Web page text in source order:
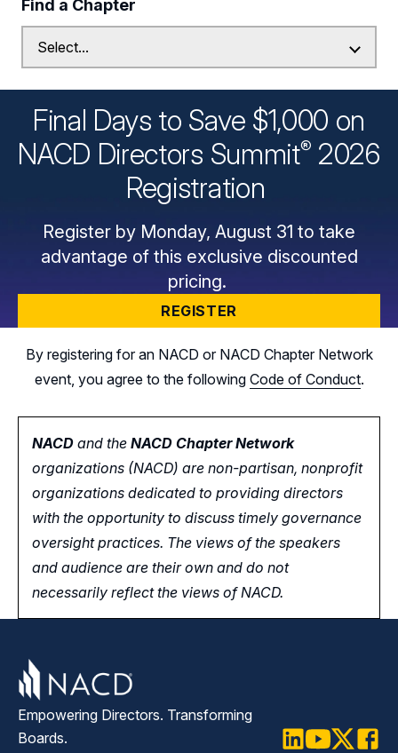
Find a Chapter
Final Days to Save $1,000 on
NACD Directors Summit® 2026
Registration
Register by Monday, August 31 to take
advantage of this exclusive discounted
pricing.
REGISTER
By registering for an NACD or NACD Chapter Network
event, you agree to the following Code of Conduct.
NACD and the NACD Chapter Network
organizations (NACD) are non-partisan, nonprofit
organizations dedicated to providing directors
with the opportunity to discuss timely governance
oversight practices. The views of the speakers
and audience are their own and do not
necessarily reflect the views of NACD.
Empowering Directors. Transforming
Boards.